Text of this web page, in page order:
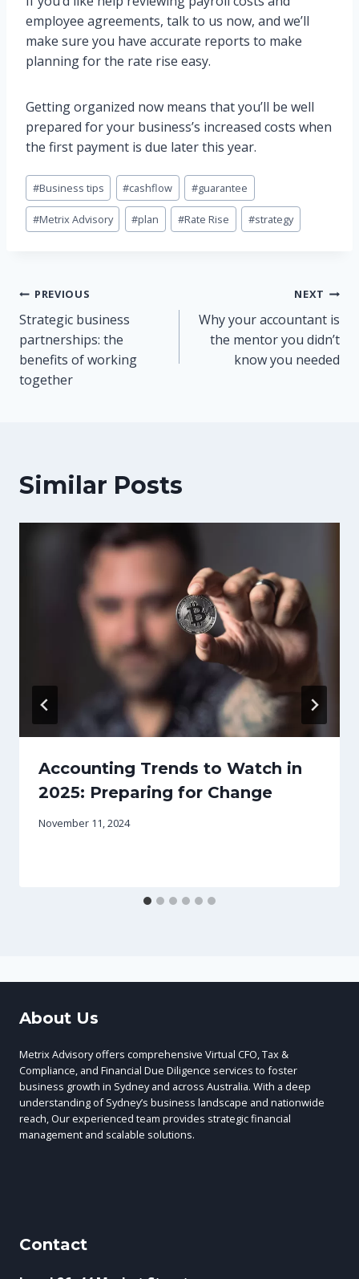
employee agreements, talk to us now, and we’ll
make sure you have accurate reports to make
planning for the rate rise easy.
Getting organized now means that you’ll be well
prepared for your business’s increased costs when
the first payment is due later this year.
Post
Tags:
#Business tips #cashflow #guarantee
#Metrix Advisory #plan #Rate Rise #strategy
Post
navigation
PREVIOUS
Strategic business
partnerships: the
benefits of working
together
NEXT
Why your accountant is
the mentor you didn’t
know you needed
Similar Posts
Accounting Trends to Watch in
2025: Preparing for Change
November 11, 2024
About Us
Metrix Advisory offers comprehensive Virtual CFO, Tax &
Compliance, and Financial Due Diligence services to foster
business growth in Sydney and across Australia. With a deep
understanding of Sydney’s business landscape and nationwide
reach, Our experienced team provides strategic financial
management and scalable solutions.
Contact